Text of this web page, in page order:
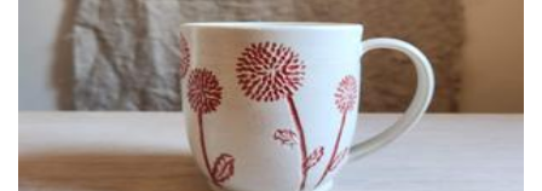
Izzett Design
Ceramics